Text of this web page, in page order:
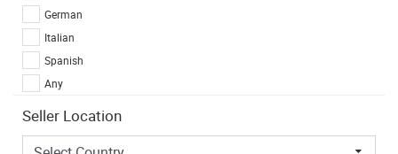
German
Italian
Spanish
Any
Seller Location